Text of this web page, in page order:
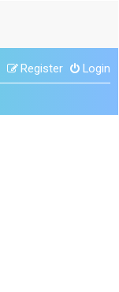
Login
Register